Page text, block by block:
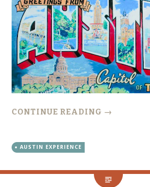
CONTINUE READING →
AUSTIN EXPERIENCE